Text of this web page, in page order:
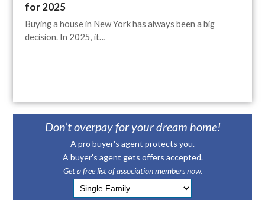
for 2025
Buying a house in New York has always been a big
decision. In 2025, it…
Don’t overpay for your dream home!
A pro buyer's agent protects you.
A buyer's agent gets offers accepted.
Get a free list of association members now.